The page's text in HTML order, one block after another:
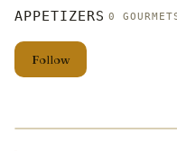
APPETIZERS 0
Follow